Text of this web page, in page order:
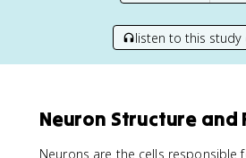
listen to this study
Neuron Structure and
Neurons are the cells responsible